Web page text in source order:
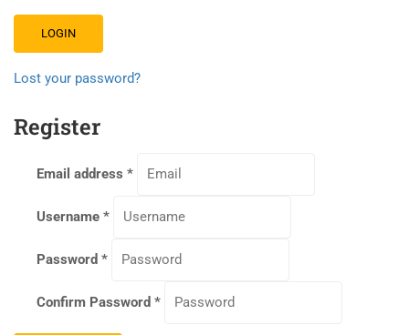
LOGIN
Lost your password?
Register
Email address *
Username *
Password *
Confirm Password *